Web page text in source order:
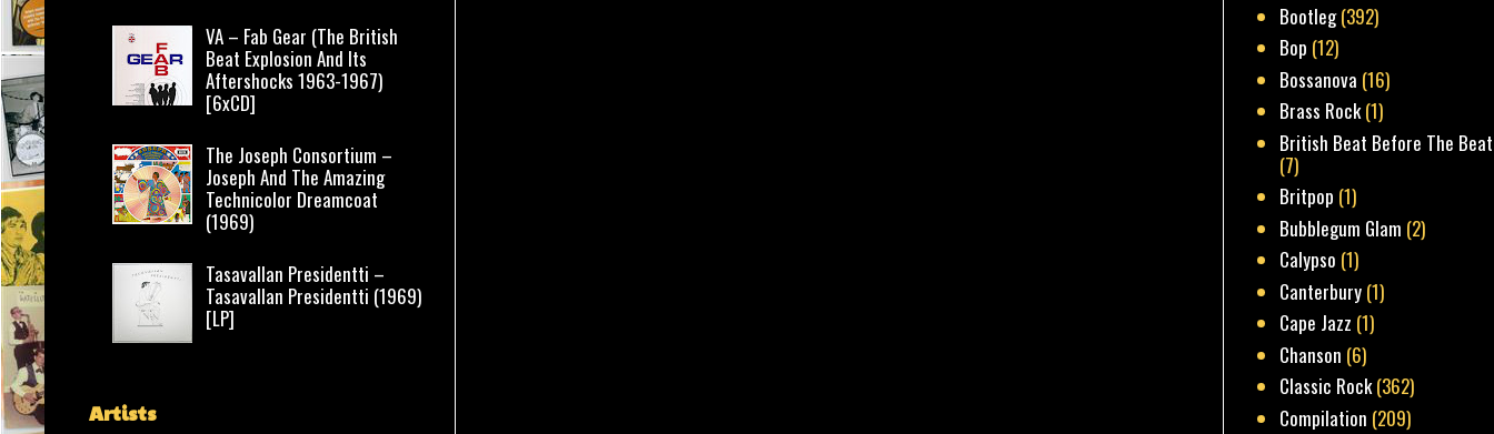
VA – Fab Gear (The British
Beat Explosion And Its
Aftershocks 1963-1967)
[6xCD]
The Joseph Consortium –
Joseph And The Amazing
Technicolor Dreamcoat
(1969)
Tasavallan Presidentti –
Tasavallan Presidentti (1969)
[LP]
Artists
Bootleg(392)
Bop (12)
Bossanova (16)
Brass Rock(1)
British Beat Before The
(7)
Britpop (1)
Bubblegum Glam (2)
Calypso (1)
Canterbury (1)
Cape Jazz (1)
Chanson (6)
Classic Rock(362)
Compilation (209)